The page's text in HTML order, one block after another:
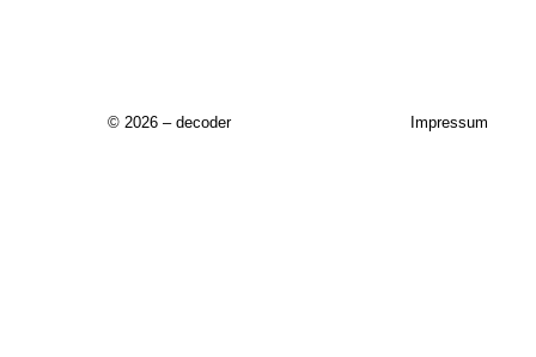
© 2026 – decoder Impressum